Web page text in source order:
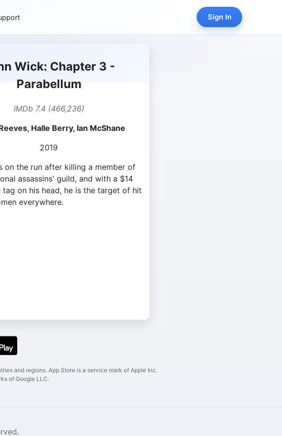
Sign In
Wick: Chapter 3 -
Parabellum
IMDb 7.4 (466,236)
Halle Berry, Ian McShane
2019
on the run after killing a member of
assassins' guild, and with a $14
tag on his head, he is the target of hit
everywhere.
and regions. App Store is a service mark of Apple Inc.
of Google LLC.